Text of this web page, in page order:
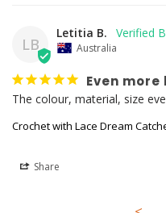
LB
Letitia B.
Australia
Even
The colour, material, size
Crochet with Lace Dream
Share